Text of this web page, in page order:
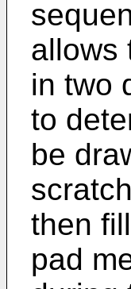
allows
in two
to
be
then
pad